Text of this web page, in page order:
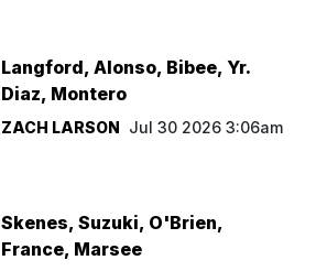
Langford, Alonso, Bibee, Yr.
Diaz, Montero
ZACH LARSON Jul 30 2026 3:06am
Skenes, Suzuki, O'Brien,
France, Marsee